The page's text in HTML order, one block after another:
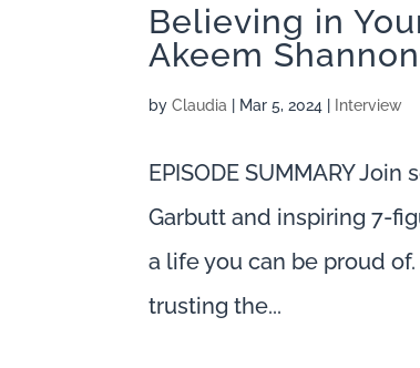
Believing in
Akeem
byClaudia Mar 5, 2024 Interview
EPISODE SUMMARY
Garbutt and inspiring 7-
a life you can be proud
trusting the...